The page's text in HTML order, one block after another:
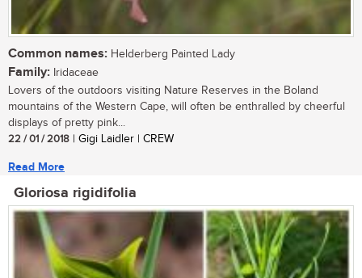
Common names: Helderberg Painted Lady
Family: Iridaceae
Lovers of the outdoors visiting Nature Reserves in the Boland
mountains of the Western Cape, will often be enthralled by cheerful
displays of pretty pink...
22 / 01 / 2018 | Gigi Laidler | CREW
Read More
Gloriosa rigidifolia